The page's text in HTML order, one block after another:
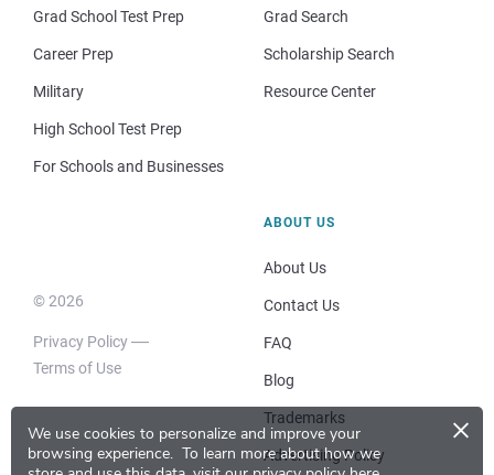
We use cookies to personalize and improve your
browsing experience. To learn more about how we
×
Grad School Test Prep
Career Prep
Military
High School Test Prep
For Schools and Businesses
Grad Search
Scholarship Search
Resource Center
© 2026
Privacy Policy
Terms of Use
ABOUT US
About Us
Contact Us
FAQ
Blog
Trademarks
Advertising Policy